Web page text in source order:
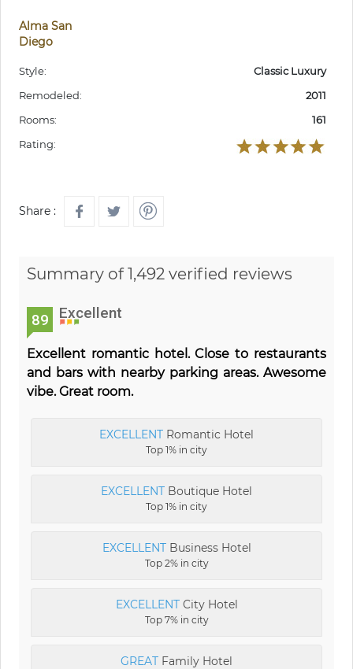
Alma San
Diego
Style:
Classic Luxury
Remodeled:
2011
Rooms:
161
Rating:
Share :
Summary of 1,492 verified reviews
89 Excellent
Excellent romantic hotel. Close to restaurants
and bars with nearby parking areas. Awesome
vibe. Great room.
EXCELLENT Romantic Hotel
Top 1% in city
EXCELLENT Boutique Hotel
Top 1% in city
EXCELLENTBusiness Hotel
Top 2% in city
EXCELLENTCity Hotel
Top 7% in city
GREAT Family Hotel